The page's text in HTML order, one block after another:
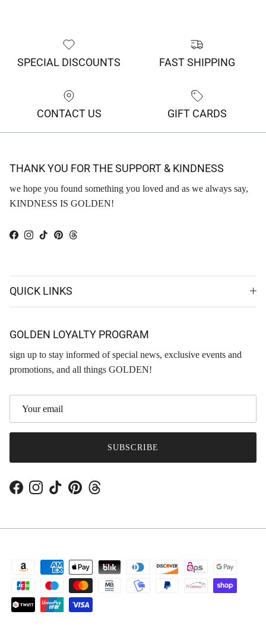
SPECIAL DISCOUNTS FAST SHIPPING
CONTACT US GIFT CARDS
THANK YOU FOR THE SUPPORT & KINDNESS
we hope you found something you loved and as we always say,
KINDNESS IS GOLDEN!
Facebook
Instagram
TikTokPinterestThreads
QUICK LINKS
GOLDEN LOYALTY PROGRAM
sign up to stay informed of special news, exclusive events and
promotions, and all things GOLDEN!
SUBSCRIBE
FacebookInstagram
TikTokPinterestThreads